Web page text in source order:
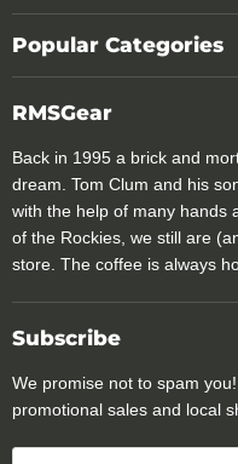
Popular Categories
RMSGear
Back in 1995 a brick and
dream. Tom Clum and his
with the help of many hands
of the Rockies, we still are
store. The coffee is always
Subscribe
We promise not to spam
promotional sales and local